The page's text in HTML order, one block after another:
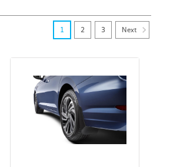
1 2 3 Next